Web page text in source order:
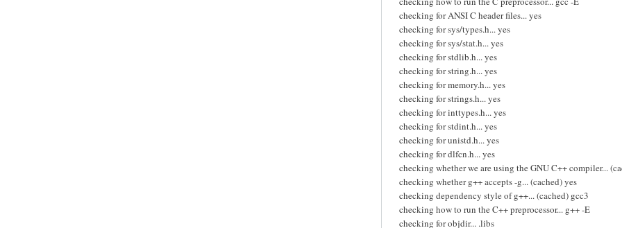
checking for ANSI C header files... yes
checking for sys/types.h... yes
checking for sys/stat.h... yes
checking for stdlib.h... yes
checking for string.h... yes
checking for memory.h... yes
checking for strings.h... yes
checking for inttypes.h... yes
checking for stdint.h... yes
checking for unistd.h... yes
checking for dlfcn.h... yes
checking whether we are using the GNU C++ compiler...
checking whether g++ accepts -g... (cached) yes
checking dependency style of g++... (cached) gcc3
checking how to run the C++ preprocessor... g++ -E
checking for objdir... .libs